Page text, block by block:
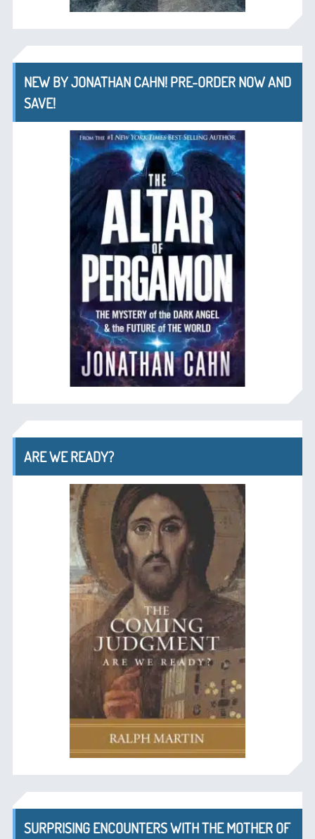
NEW BY JONATHAN CAHN! PRE-ORDER NOW AND
SAVE!
ARE WE READY?
SURPRISING ENCOUNTERS WITH THE MOTHER OF